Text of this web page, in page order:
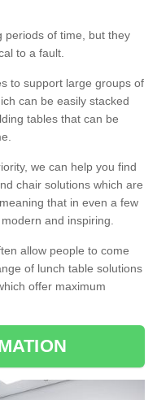
periods of time, but they
to a fault.
to support large groups of
can be easily stacked
tables that can be
we can help you find
chair solutions which are
that in even a few
and inspiring.
allow people to come
of lunch table solutions
offer maximum